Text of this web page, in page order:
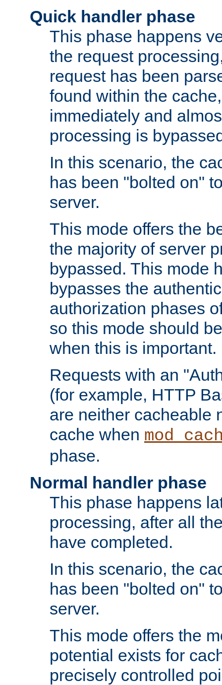
Quick handler phase
This phase happens
the request
request has been
found within the
immediately and
processing is
In this scenario, the
has been "bolted on"
server.
This mode offers the
the majority of server
bypassed. This mode
bypasses the
authorization phases
so this mode should
when this is important.
Requests with an
(for example, HTTP
are neither cacheable
cache when
phase.
Normal handler phase
This phase happens
processing, after all
have completed.
In this scenario, the
has been "bolted on"
server.
This mode offers the
potential exists for
precisely controlled